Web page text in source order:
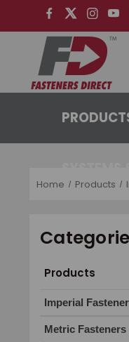
Home Products
Products
Imperial
Metric Fasteners